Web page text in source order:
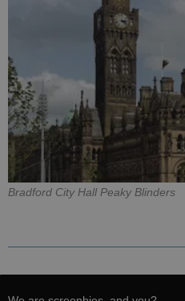
Bradford City Hall Peaky Blinders